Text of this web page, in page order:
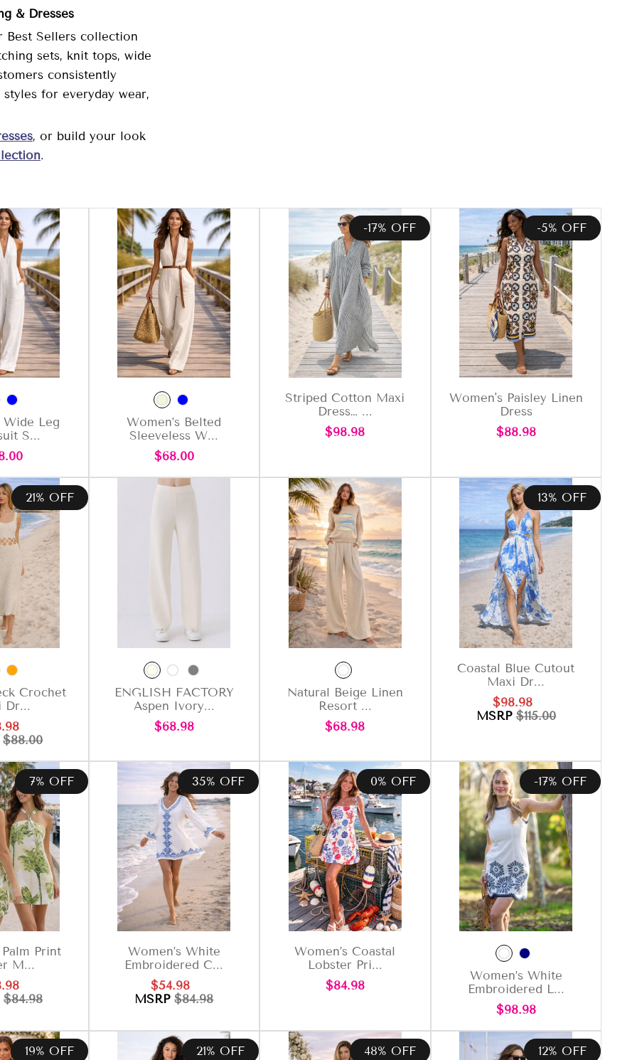
& Dresses
Best Sellers collection
sets, knit tops, wide
consistently
for everyday wear,
, or build your look
.
Wide Leg
S...
Women’s Belted
Sleeveless W...
Regular
$68.00
-17% OFF
Striped Cotton Maxi
Dress… ...
Regular
$98.98
-5% OFF
Women's Paisley Linen
Dress
Regular
$88.98
21% OFF
Crochet
Dr...
price
$88.00
ENGLISH FACTORY
Aspen Ivory...
Regular
$68.98
Natural Beige Linen
Resort ...
Regular
$68.98
13% OFF
Coastal Blue Cutout
Maxi Dr...
Sale
price
$98.98
price
MSRP$115.00
7% OFF
Palm Print
M...
price
$84.98
35% OFF
Women’s White
Embroidered C...
Sale
price
$54.98
price
MSRP$84.98
0% OFF
Women’s Coastal
Lobster Pri...
Regular
$84.98
-17% OFF
Women’s White
Embroidered L...
Regular
$98.98
19% OFF 21% OFF 48% OFF 12% OFF